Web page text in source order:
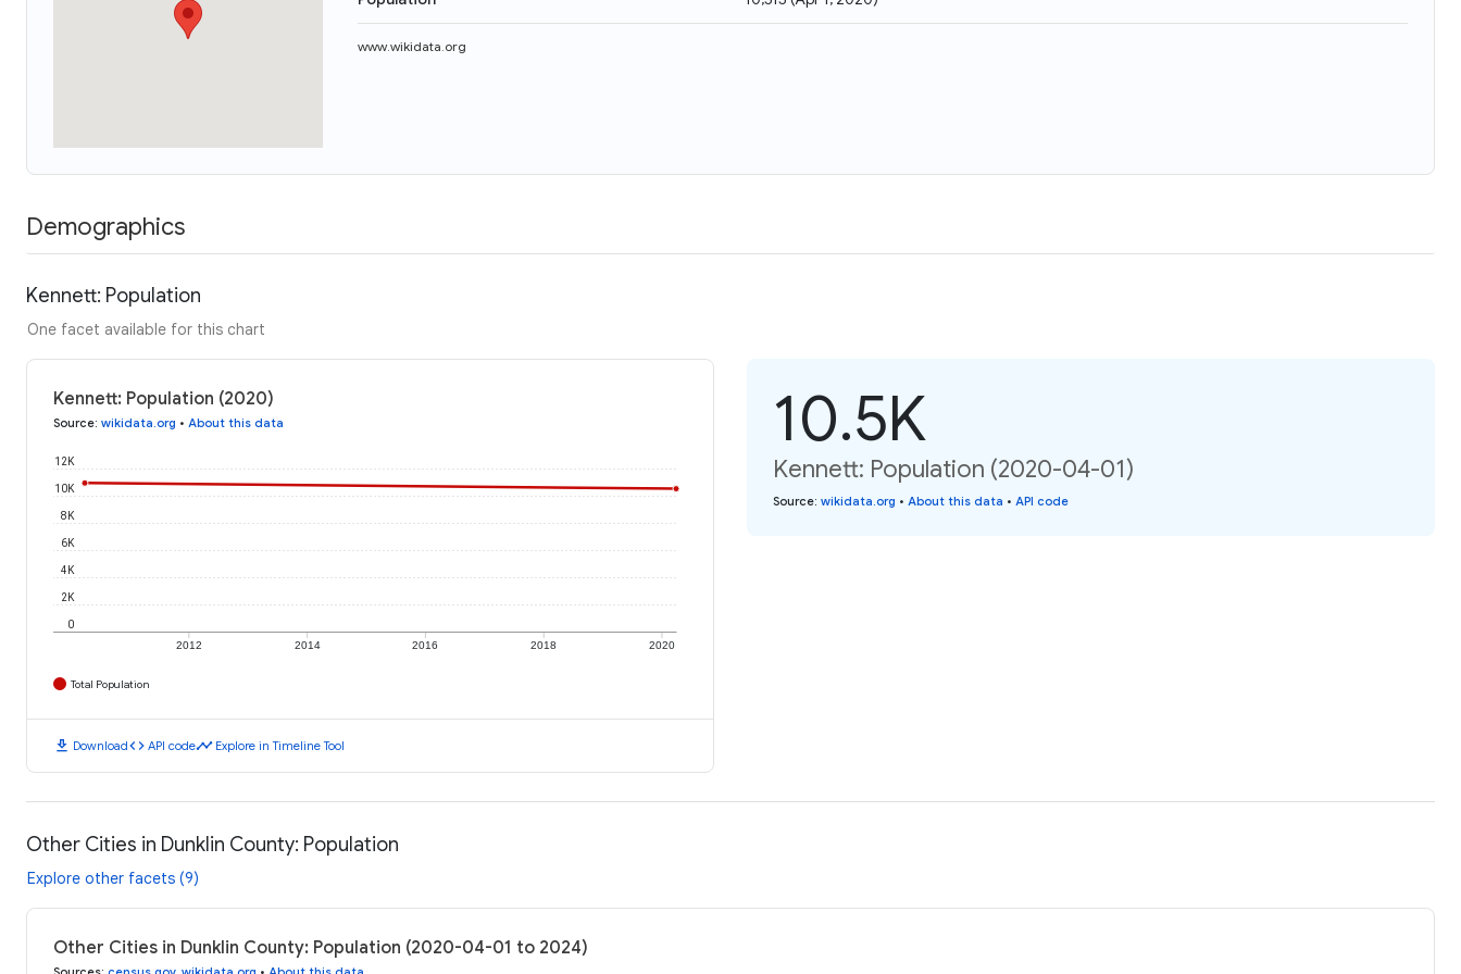
www.wikidata.org
Demographics
Kennett: Population
One facet available for this chart
Kennett: Population (2020)
Source: wikidata.org • About this data
2012 2014 2016 2018 2020
0
2K
4K
6K
8K
10K
12K
Total Population
download Downloadcode API codetimeline Explore in Timeline Tool
10.5K
Kennett: Population (2020-04-01)
Source: wikidata.org • About this data • API code
Other Cities in Dunklin County: Population
Explore other facets (9)
Other Cities in Dunklin County: Population (2020-04-01 to 2024)